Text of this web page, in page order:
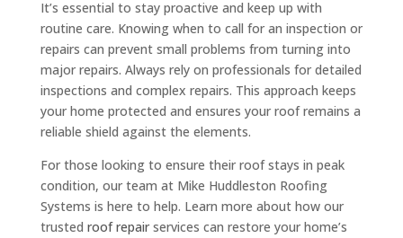
It’s essential to stay proactive and keep up with
routine care. Knowing when to call for an inspection or
repairs can prevent small problems from turning into
major repairs. Always rely on professionals for detailed
inspections and complex repairs. This approach keeps
your home protected and ensures your roof remains a
reliable shield against the elements.
For those looking to ensure their roof stays in peak
condition, our team at Mike Huddleston Roofing
Systems is here to help. Learn more about how our
trusted roof repairservices can restore your home’s